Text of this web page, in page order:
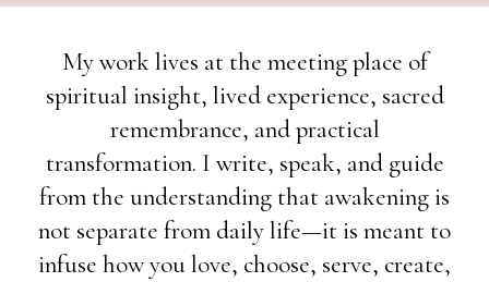
My work lives at the meeting place of
spiritual insight, lived experience, sacred
remembrance, and practical
transformation. I write, speak, and guide
from the understanding that awakening is
not separate from daily life—it is meant to
infuse how you love, choose, serve, create,